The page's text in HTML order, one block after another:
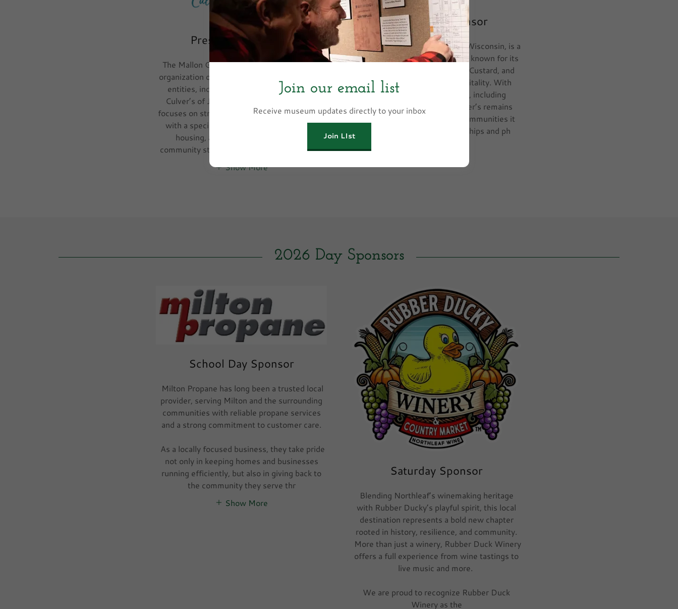
Presenting Sponsor
The Mallon Group (TMG) is a multi-faceted
organization overseeing a diverse portfolio of
entities, including The Mallon Family and
Culver’s of Janesville and Evansville. TMG
focuses on strategic real estate development,
with a specialized emphasis on affordable
housing, and is deeply committed to
community stewardship and supporting local
Show More
Presenting Sponsor
Culver’s, founded in Sauk City, Wisconsin, is a
family-owned restaurant brand known for its
Butter Burgers, Fresh Frozen Custard, and
commitment to genuine hospitality. With
locations across the country, including
Janesville and Evansville Culver’s remains
dedicated to supporting the communities it
serves through local partnerships and ph
2026 Day Sponsors
School Day Sponsor
Milton Propane has long been a trusted local
provider, serving Milton and the surrounding
communities with reliable propane services
and a strong commitment to customer care.
As a locally focused business, they take pride
not only in keeping homes and businesses
running efficiently, but also in giving back to
the community they serve thr
Show More
Saturday Sponsor
Blending Northleaf’s winemaking heritage
with Rubber Ducky’s playful spirit, this local
destination represents a bold new chapter
rooted in history, resilience, and community.
More than just a winery, Rubber Duck Winery
offers a full experience from wine tastings to
live music and more.
We are proud to recognize Rubber Duck
Winery as the
Join our email list
Receive museum updates directly to your inbox
Join LIst